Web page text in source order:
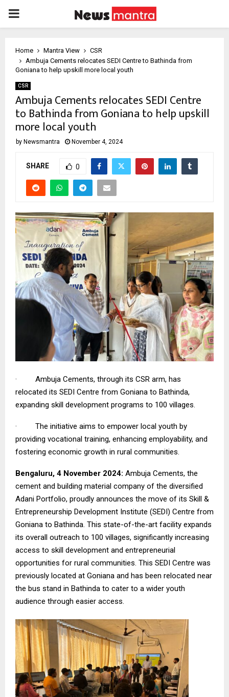
PRIMARY
Home Mantra View
CSR
Ambuja Cements relocates SEDI Centre to Bathinda from
Goniana to help upskill more local youth
CSR
Ambuja Cements relocates SEDI Centre
to Bathinda from Goniana to help upskill
more local youth
by Newsmantra November 4, 2024
SHARE 0
· Ambuja Cements, through its CSR arm, has
relocated its SEDI Centre from Goniana to Bathinda,
expanding skill development programs to 100 villages.
· The initiative aims to empower local youth by
providing vocational training, enhancing employability, and
fostering economic growth in rural communities.
Bengaluru, 4 November 2024: Ambuja Cements, the
cement and building material company of the diversified
Adani Portfolio, proudly announces the move of its Skill &
Entrepreneurship Development Institute (SEDI) Centre from
Goniana to Bathinda. This state-of-the-art facility expands
its overall outreach to 100 villages, significantly increasing
access to skill development and entrepreneurial
opportunities for rural communities. This SEDI Centre was
previously located at Goniana and has been relocated near
the bus stand in Bathinda to cater to a wider youth
audience through easier access.